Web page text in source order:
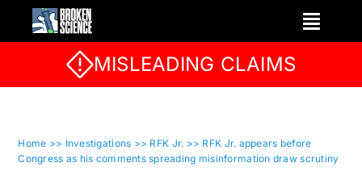
MISLEADING CLAIMS
Home >> Investigations >> RFK Jr. >> RFK Jr. appears before
Congress as his comments spreading misinformation draw scrutiny